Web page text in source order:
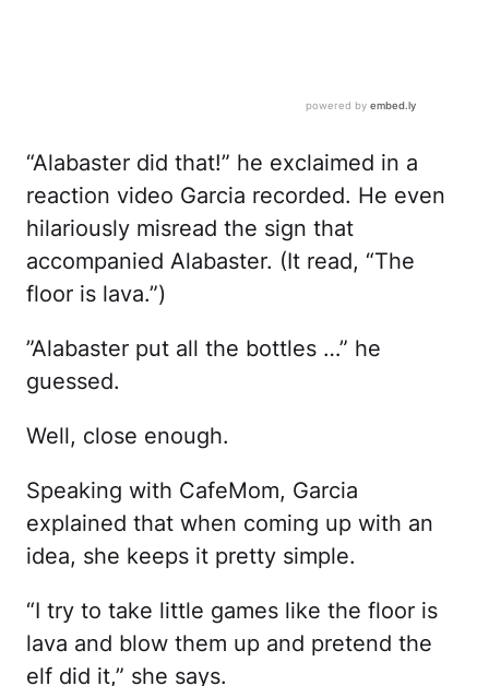
“Alabaster did that!” he exclaimed in a
reaction video Garcia recorded. He even
hilariously misread the sign that
accompanied Alabaster. (It read, “The
floor is lava.”)
”Alabaster put all the bottles …” he
guessed.
Well, close enough.
Speaking with CafeMom, Garcia
explained that when coming up with an
idea, she keeps it pretty simple.
“I try to take little games like the floor is
lava and blow them up and pretend the
elf did it,” she says.